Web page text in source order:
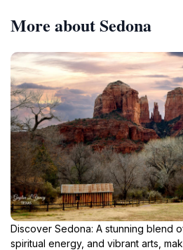
More about Sedona
Discover Sedona: A stunning blend
spiritual energy, and vibrant arts,